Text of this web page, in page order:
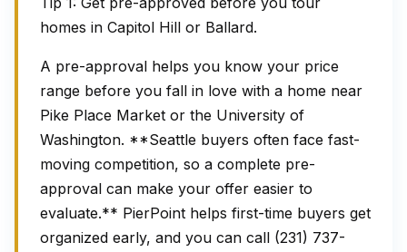
homes in Capitol Hill or Ballard.
A pre-approval helps you know your price
range before you fall in love with a home near
Pike Place Market or the University of
Washington. **Seattle buyers often face fast-
moving competition, so a complete pre-
approval can make your offer easier to
evaluate.** PierPoint helps first-time buyers get
organized early, and you can call (231) 737-